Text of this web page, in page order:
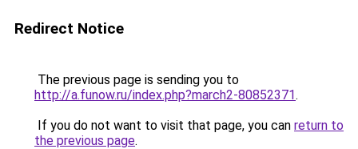
Redirect Notice
The previous page is sending you to
http://a.funow.ru/index.php?march2-80852371.
If you do not want to visit that page, you can return to
the previous page.